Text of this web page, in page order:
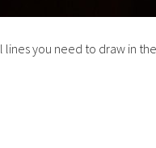
lines you need to draw in